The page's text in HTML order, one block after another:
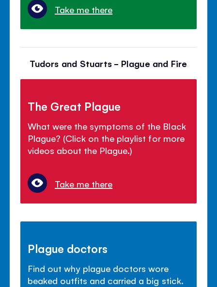
Take me there
Tudors and Stuarts - Plague and Fire
The Great Plague
What were the symptoms of the Black
Plague? (Click on the playlist for more
videos about the Plague.)
Take me there
Plague doctors
Find out why plague doctors wore
beaked outfits and carried a big stick.